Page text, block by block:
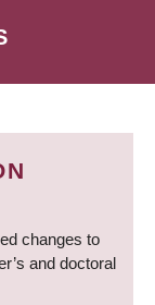
changes to
and doctoral